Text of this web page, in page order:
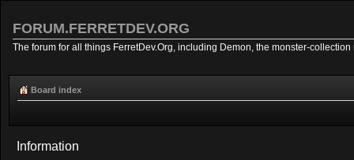
FORUM.FERRETDEV.ORG
The forum for all things FerretDev.Org, including Demon, the monster-
Board index
Information